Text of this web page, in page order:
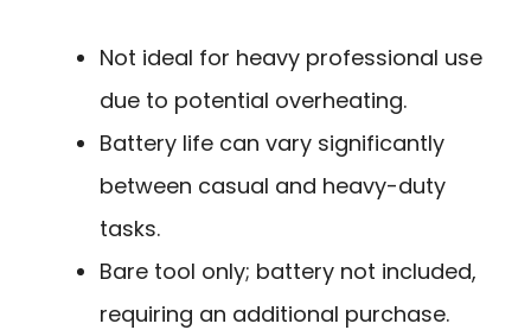
Not ideal for heavy professional use
due to potential overheating.
Battery life can vary significantly
between casual and heavy-duty
tasks.
Bare tool only; battery not included,
requiring an additional purchase.